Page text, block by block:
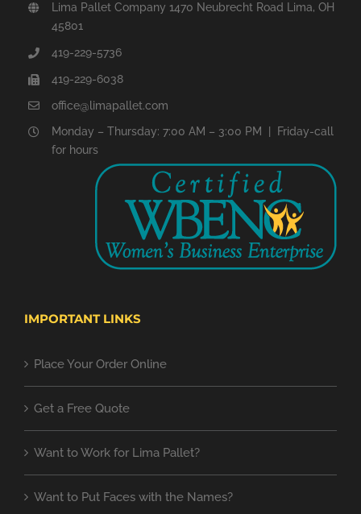
Lima Pallet Company 1470 Neubrecht Road Lima, OH
45801
419-229-5736
419-229-6038
office@limapallet.com
Monday – Thursday: 7:00 AM – 3:00 PM | Friday-call
for hours
IMPORTANT LINKS
Place Your Order Online
Get a Free Quote
Want to Work for Lima Pallet?
Want to Put Faces with the Names?